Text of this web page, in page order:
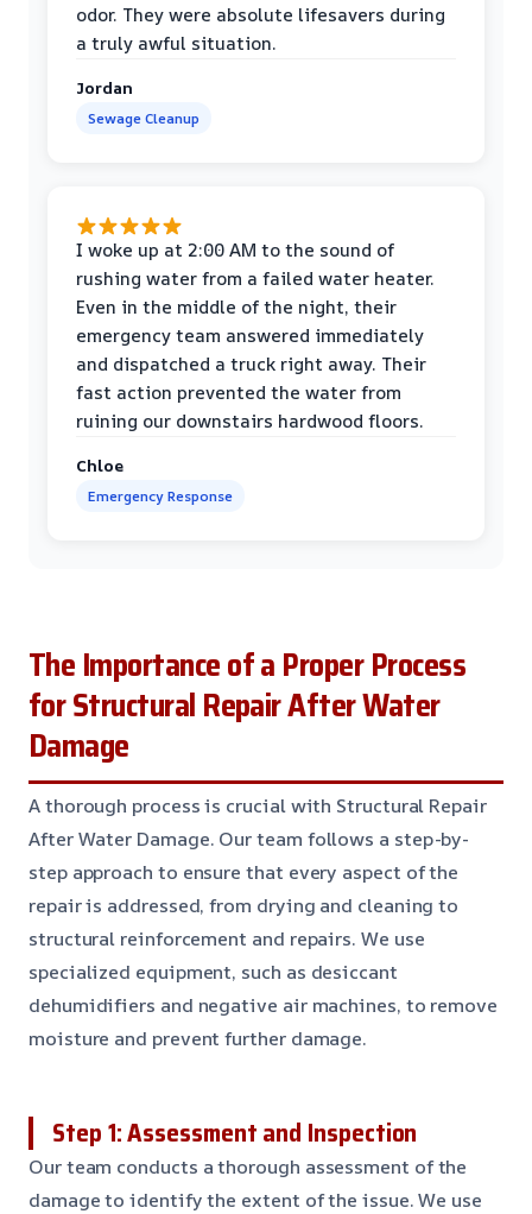
odor. They were absolute lifesavers during
a truly awful situation.
Jordan
Sewage Cleanup
I woke up at 2:00 AM to the sound of
rushing water from a failed water heater.
Even in the middle of the night, their
emergency team answered immediately
and dispatched a truck right away. Their
fast action prevented the water from
ruining our downstairs hardwood floors.
Chloe
Emergency Response
The Importance of a Proper Process
for Structural Repair After Water
Damage
A thorough process is crucial with Structural Repair
After Water Damage. Our team follows a step-by-
step approach to ensure that every aspect of the
repair is addressed, from drying and cleaning to
structural reinforcement and repairs. We use
specialized equipment, such as desiccant
dehumidifiers and negative air machines, to remove
moisture and prevent further damage.
Step 1: Assessment and Inspection
Our team conducts a thorough assessment of the
damage to identify the extent of the issue. We use